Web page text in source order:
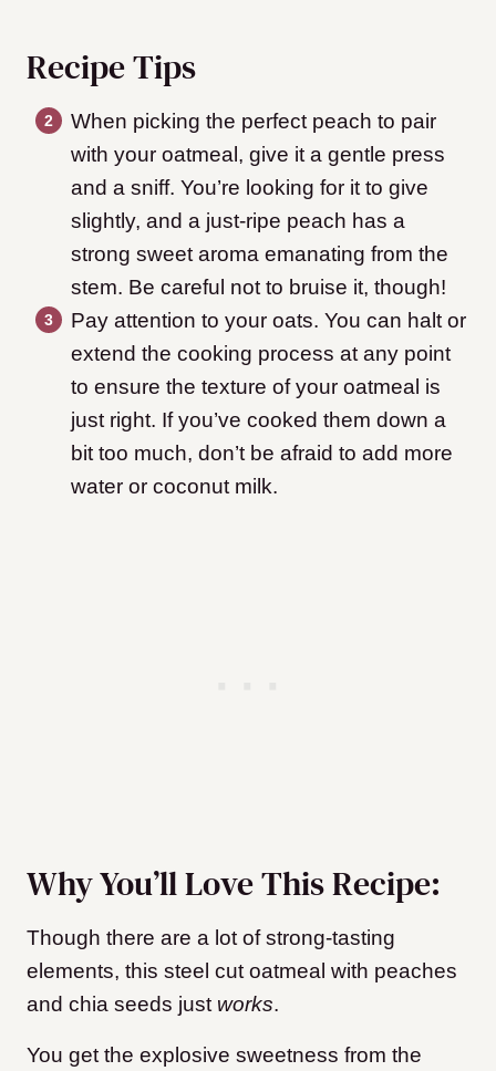
Recipe Tips
When picking the perfect peach to pair
with your oatmeal, give it a gentle press
and a sniff. You’re looking for it to give
slightly, and a just-ripe peach has a
strong sweet aroma emanating from the
stem. Be careful not to bruise it, though!
Pay attention to your oats. You can halt or
extend the cooking process at any point
to ensure the texture of your oatmeal is
just right. If you’ve cooked them down a
bit too much, don’t be afraid to add more
water or coconut milk.
Why You’ll Love This Recipe:
Though there are a lot of strong-tasting
elements, this steel cut oatmeal with peaches
and chia seeds just works.
You get the explosive sweetness from the